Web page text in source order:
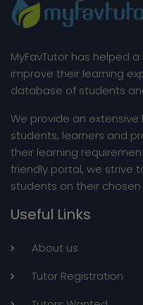
About MyFavTutor
improve their learning
database of students
We provide an